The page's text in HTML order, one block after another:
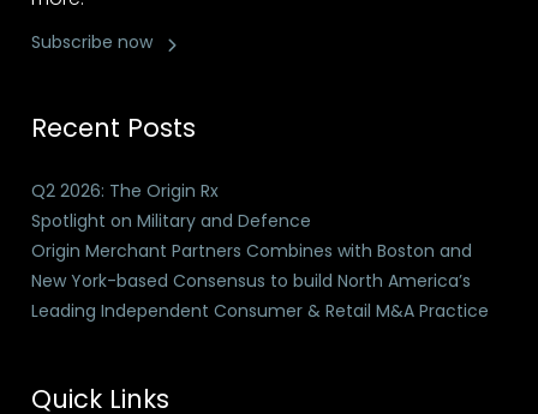
Subscribe now
Recent Posts
Q2 2026: The Origin Rx
Spotlight on Military and Defence
Origin Merchant Partners Combines with Boston and
New York-based Consensus to build North America’s
Leading Independent Consumer & Retail M&A Practice
Quick Links